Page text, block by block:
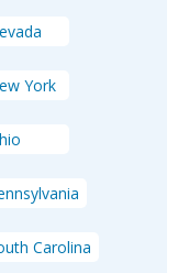
York
Carolina